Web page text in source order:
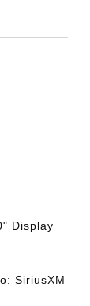
Display
SiriusXM